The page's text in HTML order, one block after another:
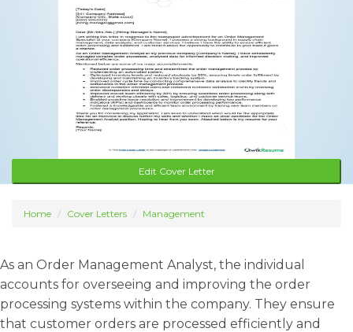
Edit Cover Letter
Home Cover Letters Management
As an Order Management Analyst, the individual
accounts for overseeing and improving the order
processing systems within the company. They ensure
that customer orders are processed efficiently and